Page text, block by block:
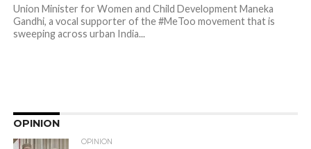
Union Minister for Women and Child Development Maneka
Gandhi, a vocal supporter of the #MeToo movement that is
sweeping across urban India...
OPINION
OPINION